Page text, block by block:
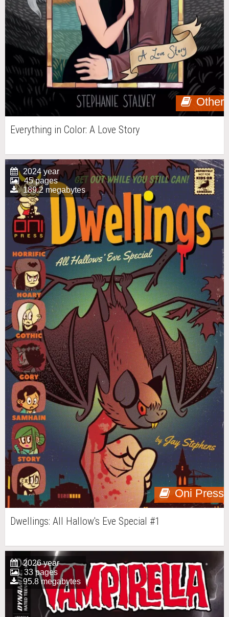
Other
Everything in Color: A Love Story
Oni Press
2024 year
45 pages
189.2 megabytes
Dwellings: All Hallow's Eve Special #1
2026 year
33 pages
95.8 megabytes